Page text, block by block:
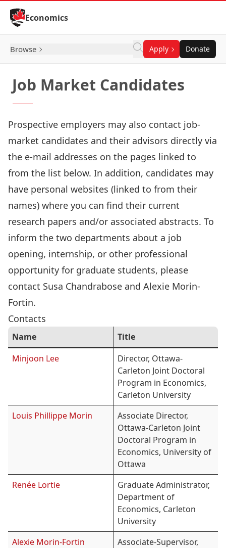
Skip to Content
Economics
Browse Apply Donate
Job Market Candidates
Prospective employers may also contact job-
market candidates and their advisors directly via
the e-mail addresses on the pages linked to
from the list below. In addition, candidates may
have personal websites (linked to from their
names) where you can find their current
research papers and/or associated abstracts. To
inform the two departments about a job
opening, internship, or other professional
opportunity for graduate students, please
contact Susa Chandrabose and Alexie Morin-
Fortin.
Contacts
Name
Title
Minjoon Lee
Director, Ottawa-
Carleton Joint Doctoral
Program in Economics,
Carleton University
Louis Phillippe Morin
Associate Director,
Ottawa-Carleton Joint
Doctoral Program in
Economics, University of
Ottawa
Renée Lortie
Graduate Administrator,
Department of
Economics, Carleton
University
Alexie Morin-Fortin
Associate-Supervisor,